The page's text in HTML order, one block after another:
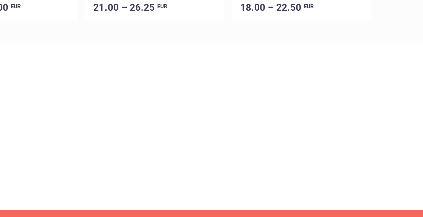
EUR 21.00 – 26.25 EUR 18.00 – 22.50EUR